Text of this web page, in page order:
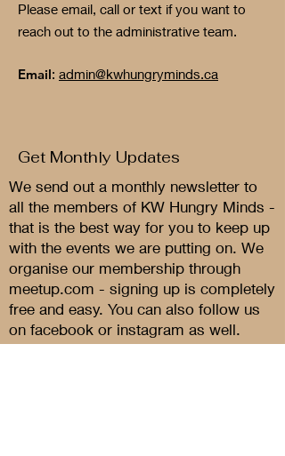
Please email, call or text if you want to
reach out to the administrative team.
Email: admin@kwhungryminds.ca
Get Monthly Updates
We send out a monthly newsletter to
all the members of KW Hungry Minds -
that is the best way for you to keep up
with the events we are putting on. We
organise our membership through
meetup.com - signing up is completely
free and easy. You can also follow us
on facebook or instagram as well.